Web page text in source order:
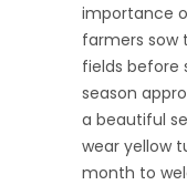
importance
farmers sow
fields before
season
a beautiful
wear yellow
month to